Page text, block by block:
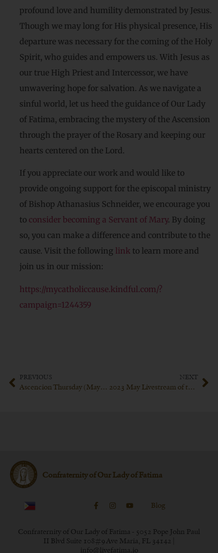
profound love and humility demonstrated by Jesus.
Though we may long for His physical presence, His
departure was necessary for the coming of the Holy
Spirit, who guides and empowers us. With Jesus as
our true High Priest and Intercessor, we have
unwavering hope for salvation. As we navigate a
sinful world, let us heed the guidance of Our Lady
of Fatima, embracing the mystery of the Ascension
through the prayer of the Rosary and keeping our
hearts centered on the Lord.
If you appreciate our work and would like to
provide ongoing support for the episcopal ministry
of Bishop Athanasius Schneider, we encourage you
to consider becoming a Servant of Mary. By doing
so, you can make a difference and contribute to the
cause. Visit the following link to learn more and
join us in our mission:
https://mycatholiccause.kindful.com/?
campaign=1244359
PREVIOUS
Ascencion Thursday (May 18th 2023)
NEXT
2023 May Livestream of the Confraternity of our Lady of Fatima
Confraternity of Our Lady of Fatima
Blog
Confraternity of Our Lady of Fatima - 5052 Pope John Paul
II Blvd Suite 108#9 Ave Maria, FL 34142 |
info@livefatima.io